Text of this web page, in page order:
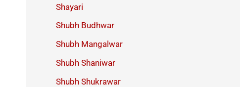
Shayari
Shubh Budhwar
Shubh Mangalwar
Shubh Shaniwar
Shubh Shukrawar